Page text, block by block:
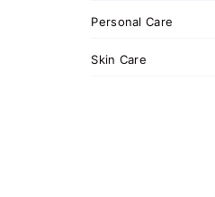
Personal Care
Skin Care